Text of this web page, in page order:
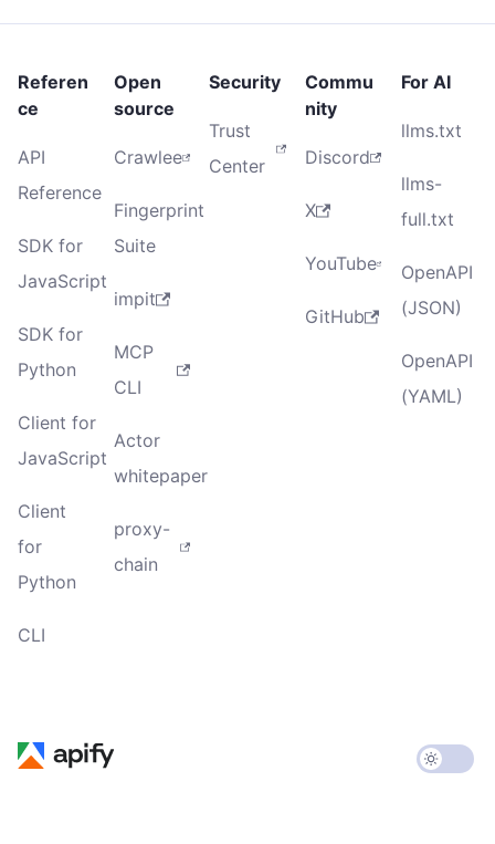
Referen
ce
API
Reference
SDK for
JavaScript
SDK for
Python
Client for
JavaScript
Client
for
Python
CLI
Open
source
Crawlee
Fingerprint
Suite
impit
MCP
CLI
Actor
whitepaper
proxy-
chain
Security
Trust
Center
Commu
nity
Discord
X
YouTube
GitHub
For AI
llms.txt
llms-
full.txt
OpenAPI
(JSON)
OpenAPI
(YAML)